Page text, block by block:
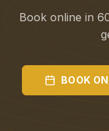
Book online in
BOOK